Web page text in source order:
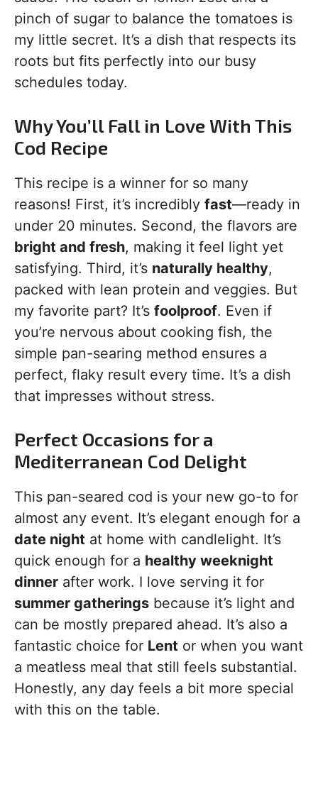
pinch of sugar to balance the tomatoes is
my little secret. It’s a dish that respects its
roots but fits perfectly into our busy
schedules today.
Why You’ll Fall in Love With This
Cod Recipe
This recipe is a winner for so many
reasons! First, it’s incredibly fast—ready in
under 20 minutes. Second, the flavors are
bright and fresh, making it feel light yet
satisfying. Third, it’s naturally healthy,
packed with lean protein and veggies. But
my favorite part? It’s foolproof. Even if
you’re nervous about cooking fish, the
simple pan-searing method ensures a
perfect, flaky result every time. It’s a dish
that impresses without stress.
Perfect Occasions for a
Mediterranean Cod Delight
This pan-seared cod is your new go-to for
almost any event. It’s elegant enough for a
date night at home with candlelight. It’s
quick enough for a healthy weeknight
dinner after work. I love serving it for
summer gatherings because it’s light and
can be mostly prepared ahead. It’s also a
fantastic choice for Lent or when you want
a meatless meal that still feels substantial.
Honestly, any day feels a bit more special
with this on the table.